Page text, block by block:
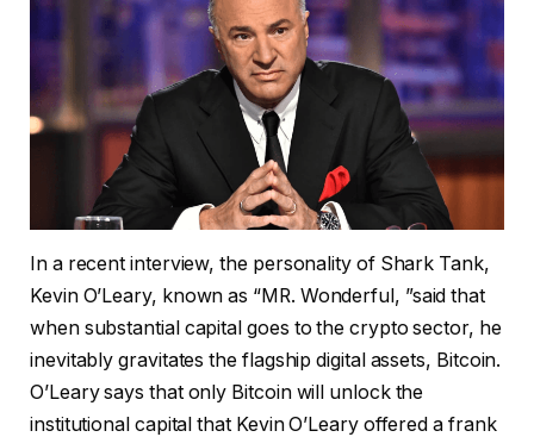
In a recent interview, the personality of Shark Tank,
Kevin O’Leary, known as “MR. Wonderful, ”said that
when substantial capital goes to the crypto sector, he
inevitably gravitates the flagship digital assets, Bitcoin.
O’Leary says that only Bitcoin will unlock the
institutional capital that Kevin O’Leary offered a frank